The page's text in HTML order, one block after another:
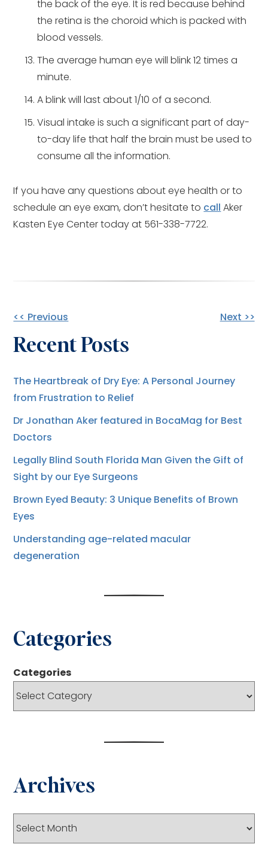
the back of the eye. It is red because behind
the retina is the choroid which is packed with
blood vessels.
The average human eye will blink 12 times a
minute.
A blink will last about 1/10 of a second.
Visual intake is such a significant part of day-
to-day life that half the brain must be used to
consume all the information.
If you have any questions about eye health or to
schedule an eye exam, don’t hesitate to call Aker
Kasten Eye Center today at 561-338-7722.
Other
Posts
<< Previous Next >>
Recent Posts
The Heartbreak of Dry Eye: A Personal Journey
from Frustration to Relief
Dr Jonathan Aker featured in BocaMag for Best
Doctors
Legally Blind South Florida Man Given the Gift of
Sight by our Eye Surgeons
Brown Eyed Beauty: 3 Unique Benefits of Brown
Eyes
Understanding age-related macular
degeneration
Categories
Categories
Archives
Archives